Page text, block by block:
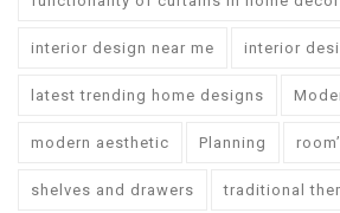
interior design near me interior
latest trending home designs
modern aesthetic Planning
shelves and drawers traditional